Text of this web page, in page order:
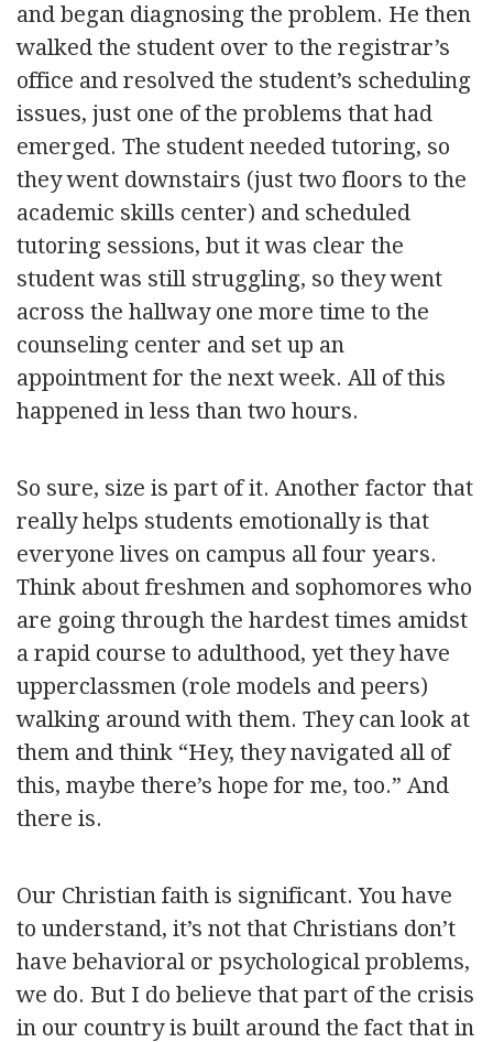
and began diagnosing the problem. He then
walked the student over to the registrar’s
office and resolved the student’s scheduling
issues, just one of the problems that had
emerged. The student needed tutoring, so
they went downstairs (just two floors to the
academic skills center) and scheduled
tutoring sessions, but it was clear the
student was still struggling, so they went
across the hallway one more time to the
counseling center and set up an
appointment for the next week. All of this
happened in less than two hours.
So sure, size is part of it. Another factor that
really helps students emotionally is that
everyone lives on campus all four years.
Think about freshmen and sophomores who
are going through the hardest times amidst
a rapid course to adulthood, yet they have
upperclassmen (role models and peers)
walking around with them. They can look at
them and think “Hey, they navigated all of
this, maybe there’s hope for me, too.” And
there is.
Our Christian faith is significant. You have
to understand, it’s not that Christians don’t
have behavioral or psychological problems,
we do. But I do believe that part of the crisis
in our country is built around the fact that in